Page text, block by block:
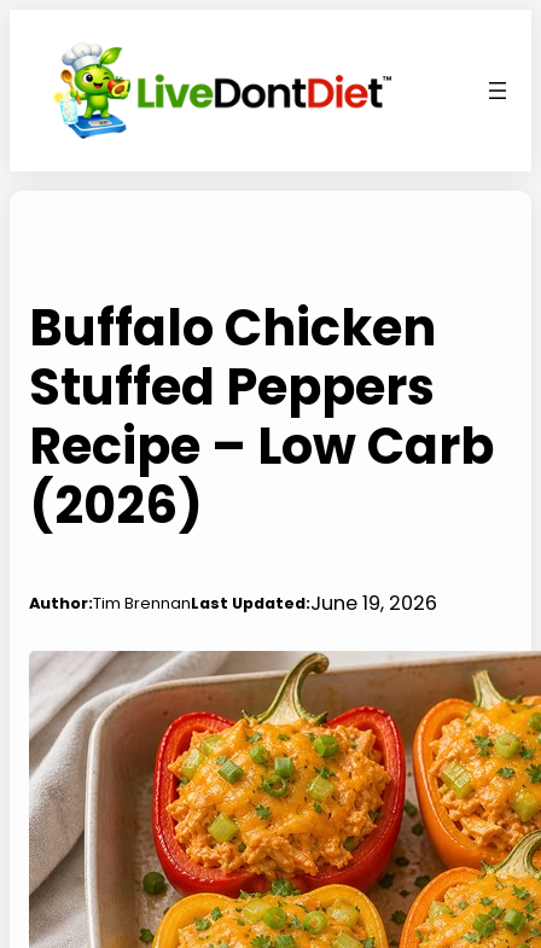
content
Buffalo Chicken
Stuffed Peppers
Recipe – Low Carb
(2026)
Author:Tim BrennanLast Updated:June 19, 2026